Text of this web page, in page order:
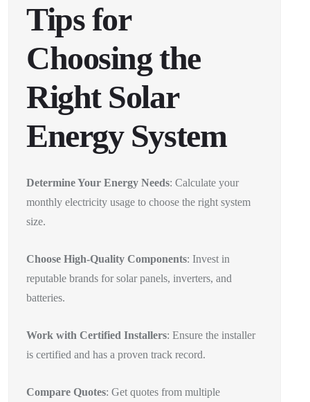
Tips for
Choosing the
Right Solar
Energy System
Determine Your Energy Needs: Calculate your
monthly electricity usage to choose the right system
size.
Choose High-Quality Components: Invest in
reputable brands for solar panels, inverters, and
batteries.
Work with Certified Installers: Ensure the installer
is certified and has a proven track record.
Compare Quotes: Get quotes from multiple